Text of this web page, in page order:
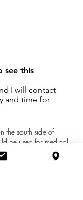
the south side of
be used for medical
on the need. The
directly across
see this
I will contact
and time for